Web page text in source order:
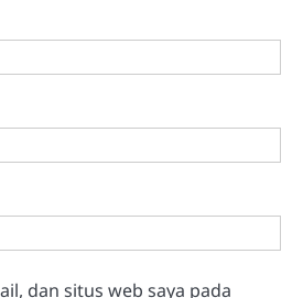
dan situs web saya pada